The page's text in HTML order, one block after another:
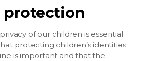
protection
of our children is essential.
protecting children’s identities
is important and that the